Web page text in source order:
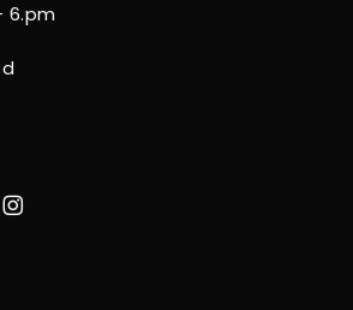
6.pm
instagram